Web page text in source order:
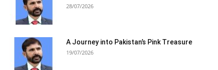
28/07/2026
A Journey into Pakistan’s Pink Treasure
19/07/2026